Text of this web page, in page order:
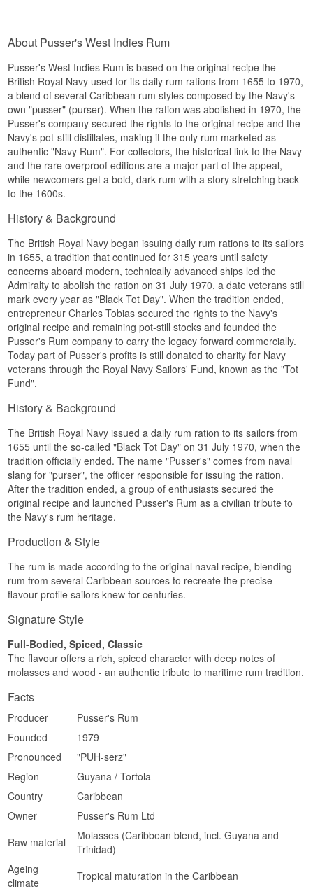
on 21 October, the anniversary of the famous
combined French-Spanish fleet.
See our full range ofPusser's
See our full range ofRum
Listen to our podcast:
Long and smoky, with burnt wood and lingering
Specifications
Name: Pusser's Select Aged 151
Bottler: Pusser's Rum
Region/Country: Guyana
Type: Rum
Age: Min. 3 Years
ABV: 75.5%
Size: 70 CL
Cask Type: Ex-bourbon casks
Serving Suggestion: Diluted with water or cola, or
in tiki cocktails
Flavour Profile
Powerful · Molasses-driven · Smoky · Spiced ·
Cask Strength
Did You Know?
The recipe behind Pusser's Select Aged 151 is
closely tied to the Admiralty's historic
requirements for the British navy's daily rum
ration, a tradition that lasted over 300 years until
it was officially abolished in 1970 on what is
See our full range of
That makes the Spiced edition a natural bridge
between the historic navy rum's heavy molasses
character and a modern spiced rum style.
Tasting Notes
Nose
Vanilla and warm cinnamon over a dark
molasses base, with a hint of nutmeg.
Palate
Sweet and spiced with caramel, vanilla and a
Finish
Medium length and warm, with a closing
sweetness of spice and caramel.
Specifications
Name: Pusser's Spiced British Navy
Bottler:Pusser's Rum
Region/Country: Caribbean
Type: Premium Spirit Drink
ABV: 37.5%
Size: 70 CL
Serving Suggestion: Over ice or in a spiced rum
Flavour Profile
Spiced · Vanilla-forward · Sweet · Molasses-
heavy · Round
Did You Know?
Pusser's means "purser" in old navy slang, the
title of the officer responsible for distributing the
the Royal Navy for more than 300 years.
About Pusser's West Indies Rum
Pusser's West Indies Rum is based on the original recipe the
British Royal Navy used for its daily rum rations from 1655 to 1970,
a blend of several Caribbean rum styles composed by the Navy's
own "pusser" (purser). When the ration was abolished in 1970, the
Pusser's company secured the rights to the original recipe and the
Navy's pot-still distillates, making it the only rum marketed as
authentic "Navy Rum". For collectors, the historical link to the Navy
and the rare overproof editions are a major part of the appeal,
while newcomers get a bold, dark rum with a story stretching back
to the 1600s.
History & Background
The British Royal Navy began issuing daily rum rations to its sailors
in 1655, a tradition that continued for 315 years until safety
concerns aboard modern, technically advanced ships led the
Admiralty to abolish the ration on 31 July 1970, a date veterans still
mark every year as "Black Tot Day". When the tradition ended,
entrepreneur Charles Tobias secured the rights to the Navy's
original recipe and remaining pot-still stocks and founded the
Pusser's Rum company to carry the legacy forward commercially.
Today part of Pusser's profits is still donated to charity for Navy
veterans through the Royal Navy Sailors' Fund, known as the "Tot
Fund".
History & Background
The British Royal Navy issued a daily rum ration to its sailors from
1655 until the so-called "Black Tot Day" on 31 July 1970, when the
tradition officially ended. The name "Pusser's" comes from naval
slang for "purser", the officer responsible for issuing the ration.
After the tradition ended, a group of enthusiasts secured the
original recipe and launched Pusser's Rum as a civilian tribute to
the Navy's rum heritage.
Production & Style
The rum is made according to the original naval recipe, blending
rum from several Caribbean sources to recreate the precise
flavour profile sailors knew for centuries.
Signature Style
Full-Bodied, Spiced, Classic
The flavour offers a rich, spiced character with deep notes of
molasses and wood - an authentic tribute to maritime rum tradition.
Facts
Producer
Pusser's Rum
Founded
1979
Pronounced
"PUH-serz"
Region
Guyana / Tortola
Country
Caribbean
Owner
Pusser's Rum Ltd
Raw material
Molasses (Caribbean blend, incl. Guyana and
Trinidad)
Ageing
climate
Tropical maturation in the Caribbean